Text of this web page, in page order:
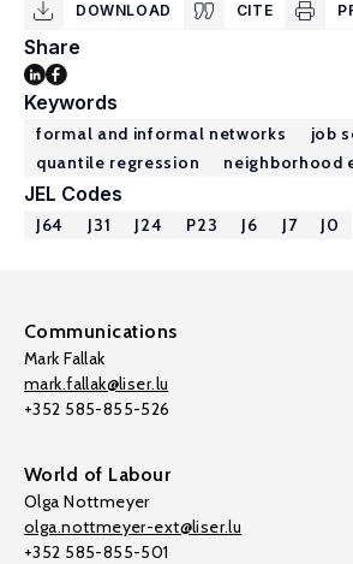
DOWNLOAD CITE
Share
Keywords
formal and informal networks
job
quantile regression
neighborhood
JEL Codes
J64 J31 J24 P23 J6 J7 J0
Communications
Mark Fallak
mark.fallak@liser.lu
+352 585-855-526
World of Labour
Olga Nottmeyer
olga.nottmeyer-ext@liser.lu
+352 585-855-501